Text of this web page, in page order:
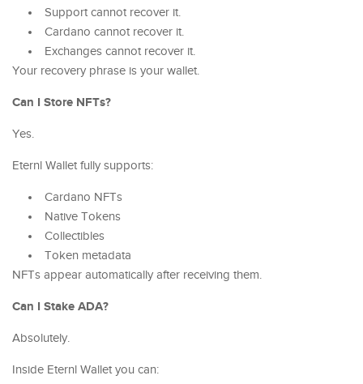
Support cannot recover it.
Cardano cannot recover it.
Exchanges cannot recover it.
Your recovery phrase is your wallet.
Can I Store NFTs?
Yes.
Eternl Wallet fully supports:
Cardano NFTs
Native Tokens
Collectibles
Token metadata
NFTs appear automatically after receiving them.
Can I Stake ADA?
Absolutely.
Inside Eternl Wallet you can: